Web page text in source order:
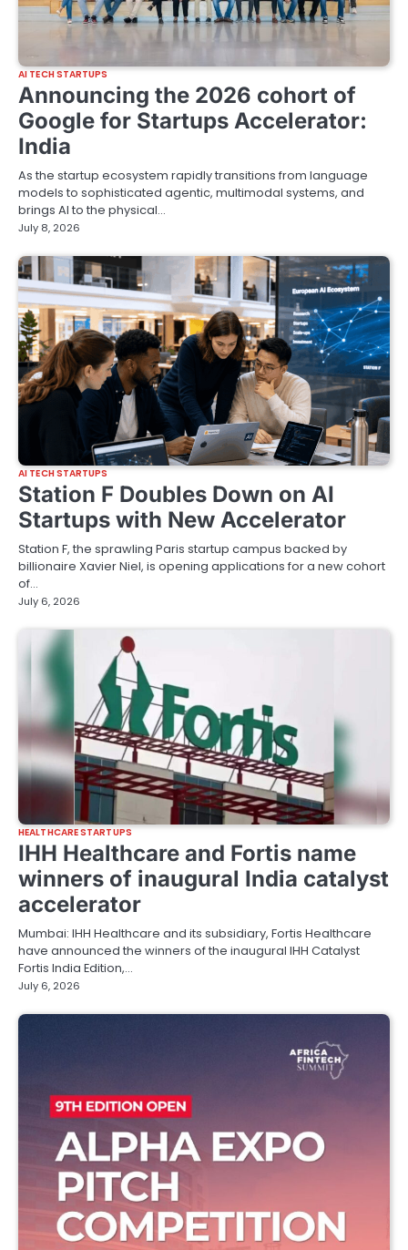
AI TECH STARTUPS
Announcing the 2026 cohort of
Google for Startups Accelerator:
India
As the startup ecosystem rapidly transitions from language
models to sophisticated agentic, multimodal systems, and
brings AI to the physical…
July 8, 2026
AI TECH STARTUPS
Station F Doubles Down on AI
Startups with New Accelerator
Station F, the sprawling Paris startup campus backed by
billionaire Xavier Niel, is opening applications for a new cohort
of…
July 6, 2026
HEALTHCARE STARTUPS
IHH Healthcare and Fortis name
winners of inaugural India catalyst
accelerator
Mumbai: IHH Healthcare and its subsidiary, Fortis Healthcare
have announced the winners of the inaugural IHH Catalyst
Fortis India Edition,…
July 6, 2026